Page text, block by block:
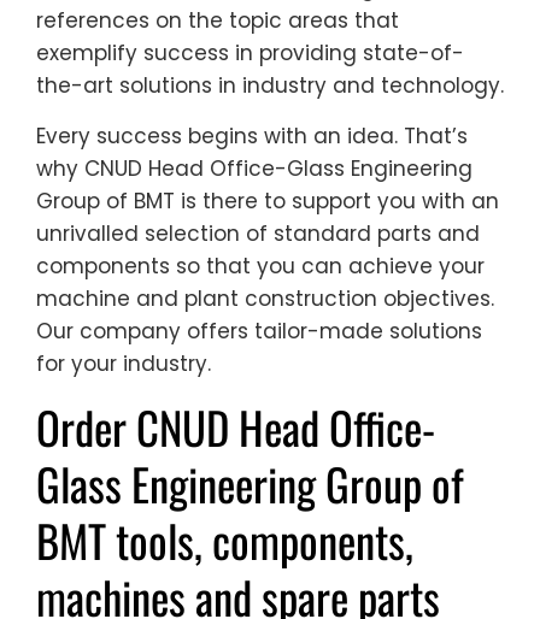
references on the topic areas that
exemplify success in providing state-of-
the-art solutions in industry and technology.
Every success begins with an idea. That’s
why CNUD Head Office-Glass Engineering
Group of BMT is there to support you with an
unrivalled selection of standard parts and
components so that you can achieve your
machine and plant construction objectives.
Our company offers tailor-made solutions
for your industry.
Order CNUD Head Office-
Glass Engineering Group of
BMT tools, components,
machines and spare parts